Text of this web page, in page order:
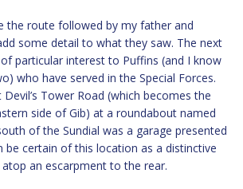
the route followed by my father and
some detail to what they saw. The next
particular interest to Puffins (and I know
who have served in the Special Forces.
Tower Road (which becomes the
side of Gib) at a roundabout named
of the Sundial was a garage presented
be certain of this location as a distinctive
an escarpment to the rear.